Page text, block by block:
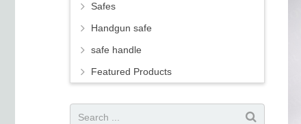
Safes
Handgun safe
safe handle
Featured Products